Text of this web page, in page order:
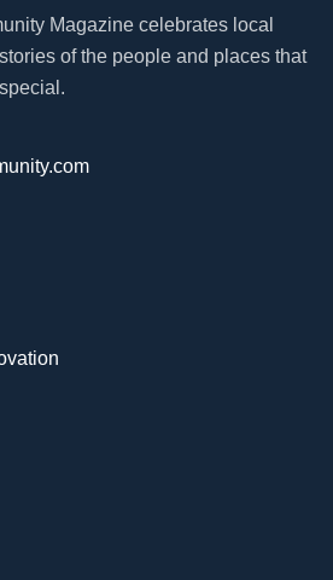
Magazine celebrates local
of the people and places that